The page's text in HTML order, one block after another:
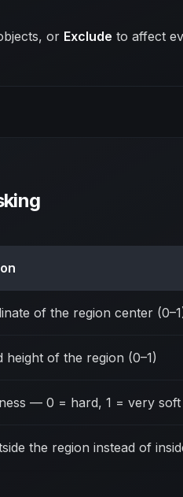
or Exclude to affect
of the region center
height of the region (0–1)
— 0 = hard, 1 = very soft
the region instead of